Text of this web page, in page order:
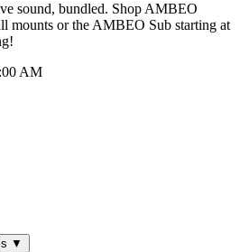
sound, bundled. Shop AMBEO
mounts or the AMBEO Sub starting at
AM
▼